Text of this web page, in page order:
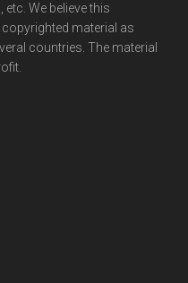
We believe this
copyrighted material as
countries. The material